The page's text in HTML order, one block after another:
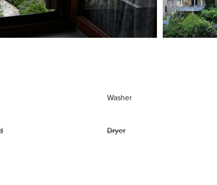
Washer
Dryer